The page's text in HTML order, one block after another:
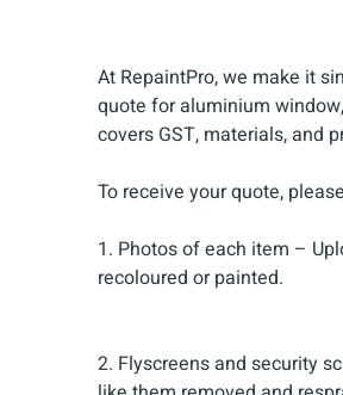
At RepaintPro, we make it
quote for aluminium
covers GST, materials, and
To receive your quote,
1. Photos of each item –
recoloured or painted.
2. Flyscreens and security